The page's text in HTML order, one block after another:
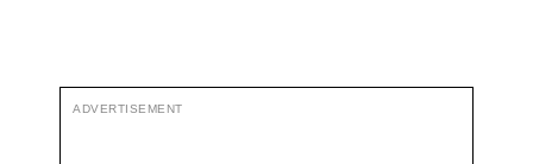
ADVERTISEMENT